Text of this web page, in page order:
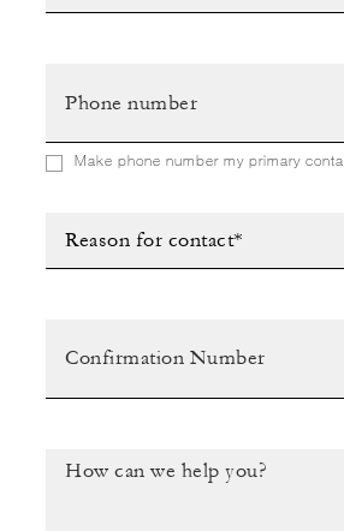
Make phone number my primary
Reason for contact*